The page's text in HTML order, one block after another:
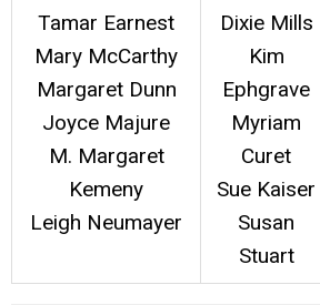
Tamar Earnest
Mary McCarthy
Margaret Dunn
Joyce Majure
M. Margaret
Kemeny
Leigh Neumayer
Dixie Mills
Kim
Ephgrave
Myriam
Curet
Sue Kaiser
Susan
Stuart